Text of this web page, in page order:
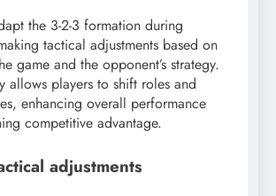
the 3-2-3 formation during
tactical adjustments based on
game and the opponent’s strategy.
allows players to shift roles and
enhancing overall performance
competitive advantage.
adjustments